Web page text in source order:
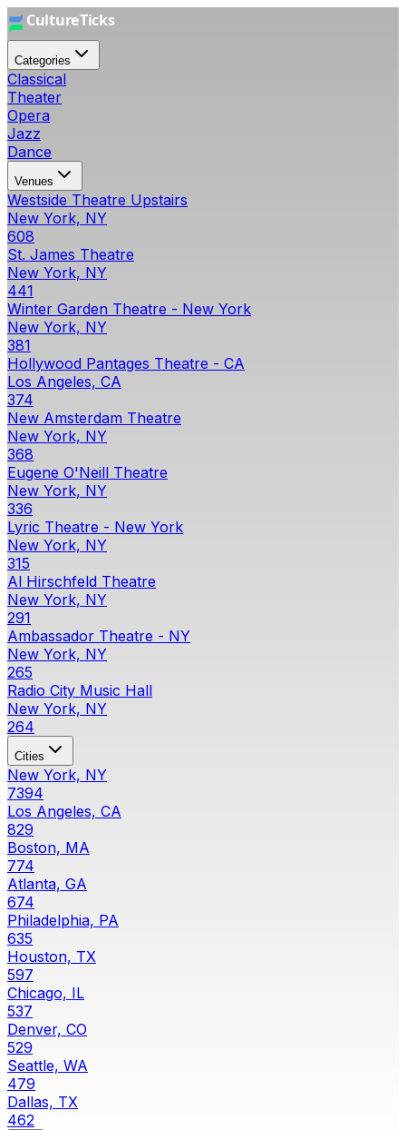
Categories
Classical
Theater
Opera
Jazz
Dance
Venues
Westside Theatre Upstairs
New York, NY
608
St. James Theatre
New York, NY
441
Winter Garden Theatre - New York
New York, NY
381
Hollywood Pantages Theatre - CA
Los Angeles, CA
374
New Amsterdam Theatre
New York, NY
368
Eugene O'Neill Theatre
New York, NY
336
Lyric Theatre - New York
New York, NY
315
Al Hirschfeld Theatre
New York, NY
291
Ambassador Theatre - NY
New York, NY
265
Radio City Music Hall
New York, NY
264
Cities
New York, NY
7394
Los Angeles, CA
829
Boston, MA
774
Atlanta, GA
674
Philadelphia, PA
635
Houston, TX
597
Chicago, IL
537
Denver, CO
529
Seattle, WA
479
Dallas, TX
462